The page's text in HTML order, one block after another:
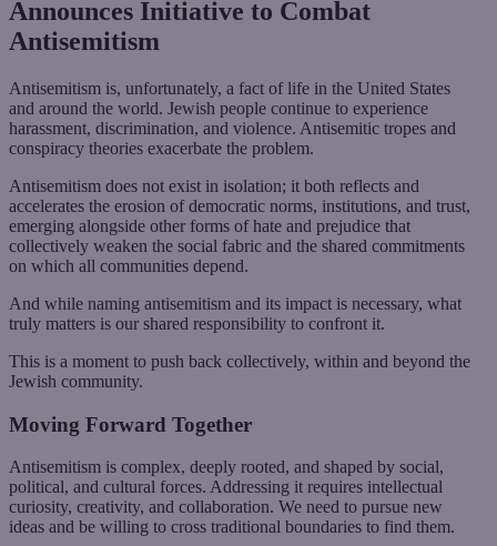
Announces Initiative to Combat
Antisemitism
Antisemitism is, unfortunately, a fact of life in the United States
and around the world. Jewish people continue to experience
harassment, discrimination, and violence. Antisemitic tropes and
conspiracy theories exacerbate the problem.
Antisemitism does not exist in isolation; it both reflects and
accelerates the erosion of democratic norms, institutions, and trust,
emerging alongside other forms of hate and prejudice that
collectively weaken the social fabric and the shared commitments
on which all communities depend.
And while naming antisemitism and its impact is necessary, what
truly matters is our shared responsibility to confront it.
This is a moment to push back collectively, within and beyond the
Jewish community.
Moving Forward Together
Antisemitism is complex, deeply rooted, and shaped by social,
political, and cultural forces. Addressing it requires intellectual
curiosity, creativity, and collaboration. We need to pursue new
ideas and be willing to cross traditional boundaries to find them.